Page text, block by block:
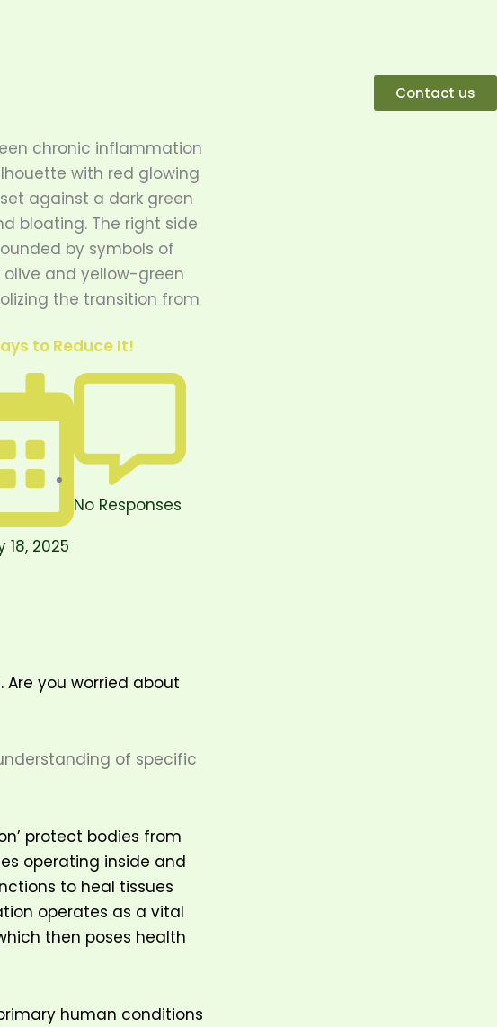
Contact us
to Reduce It!
18, 2025
No Responses
you worried about
of specific
protect bodies from
operating inside and
to heal tissues
operates as a vital
then poses health
human conditions